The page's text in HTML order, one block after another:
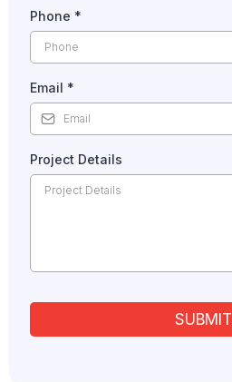
Phone *
Email *
Project Details
SUBMIT